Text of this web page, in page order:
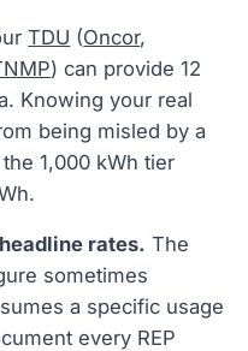
TDU (Oncor,
) can provide 12
Knowing your real
being misled by a
1,000 kWh tier
rates. The
sometimes
a specific usage
every REP